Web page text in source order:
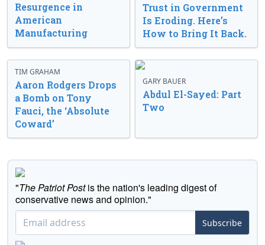
Resurgence in
American
Manufacturing
Trust in Government
Is Eroding. Here’s
How to Bring It Back.
TIM GRAHAM
Aaron Rodgers Drops
a Bomb on Tony
Fauci, the ‘Absolute
Coward’
GARY BAUER
Abdul El-Sayed: Part
Two
"The Patriot Postis the nation's leading digest of
conservative news and opinion."
Subscribe